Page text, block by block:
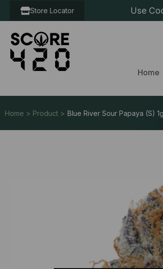
Store Locator Use
Home
Home > Product > Blue River Sour Papaya (S)